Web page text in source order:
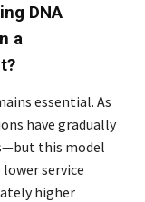
DNA
a
essential. As
have gradually
this model
service
higher